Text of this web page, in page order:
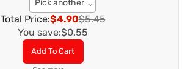
Pick another
Total Price:$4.90$5.45
You save:$0.55
Add To Cart